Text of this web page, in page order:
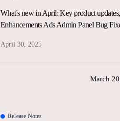
What's new in April: Key product
Enhancements Ads Admin Panel Bug
April 30, 2025
March
Release Notes